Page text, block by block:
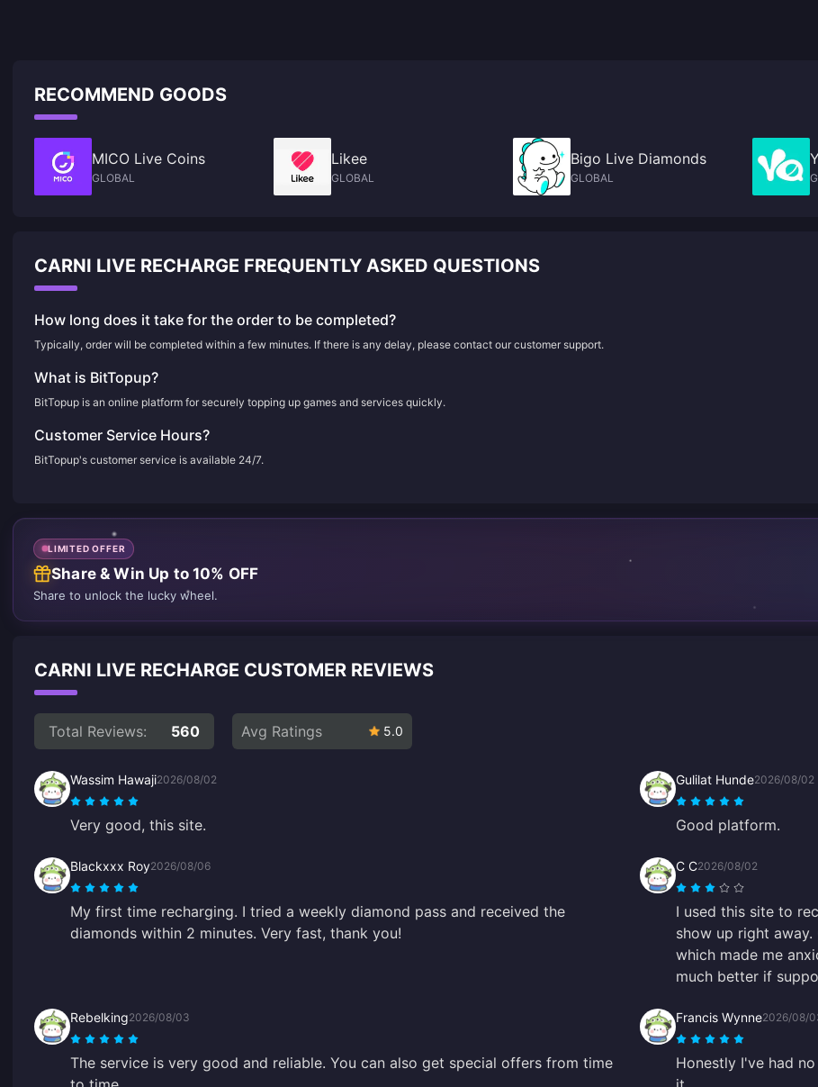
RECOMMEND GOODS
MICO Live Coins
GLOBAL
Likee
GLOBAL
Bigo Live Diamonds
GLOBAL
CARNI LIVE RECHARGE FREQUENTLY ASKED QUESTIONS
How long does it take for the order to be completed?
Typically, order will be completed within a few minutes. If there is any delay, please contact our customer support.
What is BitTopup?
BitTopup is an online platform for securely topping up games and services quickly.
Customer Service Hours?
BitTopup's customer service is available 24/7.
LIMITED OFFER
Share & Win Up to 10% OFF
Share to unlock the lucky wheel.
CARNI LIVE RECHARGE CUSTOMER REVIEWS
Total Reviews: 560 Avg Ratings 5.0
Wassim Hawaji2026/08/02
Very good, this site.
Gulilat Hunde2026/08/02
Good platform.
Blackxxx Roy2026/08/06
My first time recharging. I tried a weekly diamond pass and received the
diamonds within 2 minutes. Very fast, thank you!
C C2026/08/02
I used this site to
show up right
which made me
much better if
Rebelking2026/08/03
The service is very good and reliable. You can also get special offers from time
Francis Wynne2026/08/
Honestly I've had